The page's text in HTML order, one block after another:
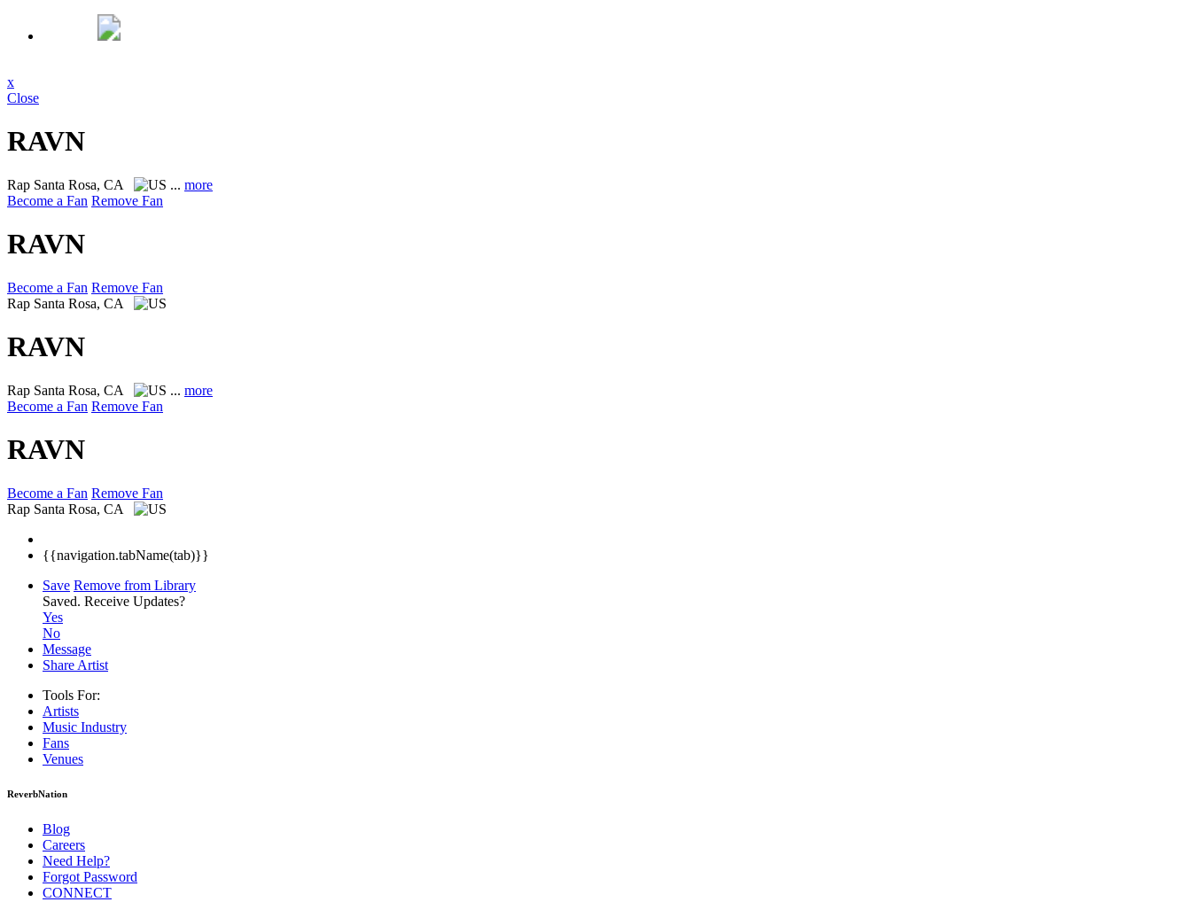
x
Close
RAVN
Rap Santa Rosa, CA ... more
Become a Fan Remove Fan
RAVN
Become a Fan Remove Fan
Rap Santa Rosa, CA
RAVN
Rap Santa Rosa, CA ... more
Become a Fan Remove Fan
RAVN
Become a Fan Remove Fan
Rap Santa Rosa, CA
{{navigation.tabName(tab)}}
Save Remove from Library
Saved. Receive Updates?
Yes
No
Message
Share Artist
Tools For:
Artists
Music Industry
Fans
Venues
ReverbNation
Blog
Careers
Need Help?
Forgot Password
CONNECT